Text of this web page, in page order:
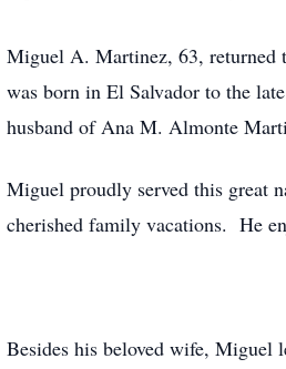
Miguel A. Martinez, 63, returned
was born in El Salvador to the
husband of Ana M. Almonte
Miguel proudly served this great
cherished family vacations. He
Besides his beloved wife, Miguel